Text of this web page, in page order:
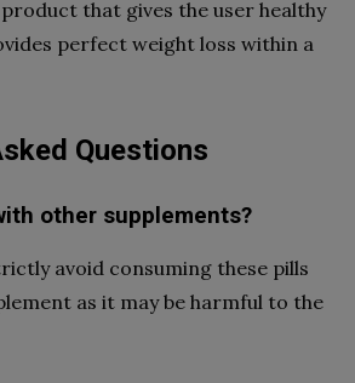
that gives the user healthy
perfect weight loss within a
Questions
other supplements?
avoid consuming these pills
as it may be harmful to the